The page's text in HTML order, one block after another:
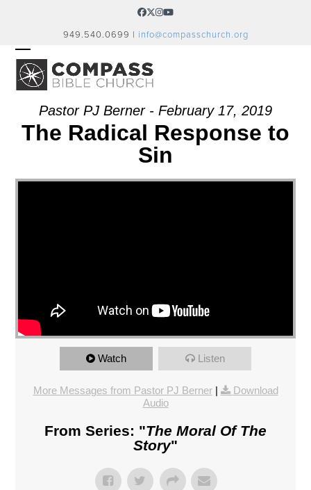
Facebook
Twitter
Instagram
YouTube
949.540.0699 | info@compasschurch.org
OPEN
MOBILE
MENU
CLOSE
MOBILE
MENU
Pastor PJ Berner - February 17, 2019
The Radical Response to
Sin
Watch Listen
More Messages from Pastor PJ Berner|
Download
Audio
From Series: "The Moral Of The
Story"